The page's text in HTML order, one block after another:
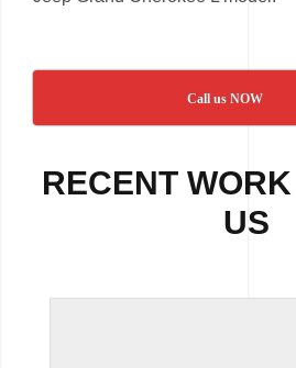
Call us NOW
RECENT
US